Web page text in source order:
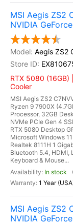
MSI Aegis ZS2
NVIDIA
Aegis ZS2
RTX 5080
Cooler
MSI Aegis ZS2
Ryzen 9 7900X
Processor, 32GB
NVMe PCIe Gen 4
RTX 5080 Desktop
Microsoft Windows
Realtek 8111H 1
Bluetooth 5.4, HDMI,
Keyboard & Mouse...
In stock
1 Year
MSI Aegis ZS2
NVIDIA